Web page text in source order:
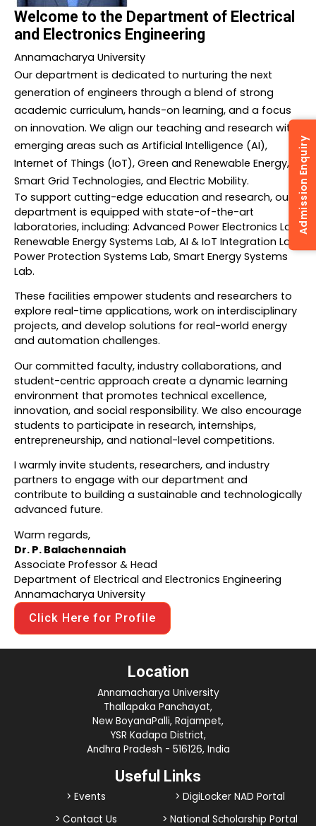
Welcome to the Department of Electrical
and Electronics Engineering
Annamacharya University
Our department is dedicated to nurturing the next
generation of engineers through a blend of strong
academic curriculum, hands-on learning, and a focus
on innovation. We align our teaching and research with
emerging areas such as Artificial Intelligence (AI),
Internet of Things (IoT), Green and Renewable Energy,
Smart Grid Technologies, and Electric Mobility.
To support cutting-edge education and research, our
department is equipped with state-of-the-art
laboratories, including: Advanced Power Electronics Lab,
Renewable Energy Systems Lab, AI & IoT Integration Lab,
Power Protection Systems Lab, Smart Energy Systems
Lab.
These facilities empower students and researchers to
explore real-time applications, work on interdisciplinary
projects, and develop solutions for real-world energy
and automation challenges.
Our committed faculty, industry collaborations, and
student-centric approach create a dynamic learning
environment that promotes technical excellence,
innovation, and social responsibility. We also encourage
students to participate in research, internships,
entrepreneurship, and national-level competitions.
I warmly invite students, researchers, and industry
partners to engage with our department and
contribute to building a sustainable and technologically
advanced future.
Warm regards,
Dr. P. Balachennaiah
Associate Professor & Head
Department of Electrical and Electronics Engineering
Annamacharya University
Click Here for Profile
Location
Annamacharya University
Thallapaka Panchayat,
New BoyanaPalli, Rajampet,
YSR Kadapa District,
Andhra Pradesh - 516126, India
Useful Links
> Events
> DigiLocker NAD Portal
> Contact Us
> National Scholarship Portal
Admission Enquiry